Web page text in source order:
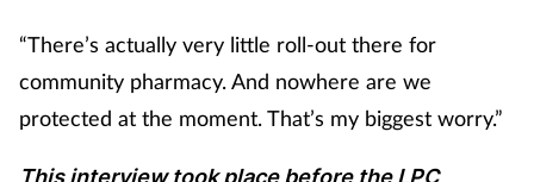
“There’s actually very little roll-out there for
community pharmacy. And nowhere are we
protected at the moment. That’s my biggest worry.”
This interview took place before the LPC